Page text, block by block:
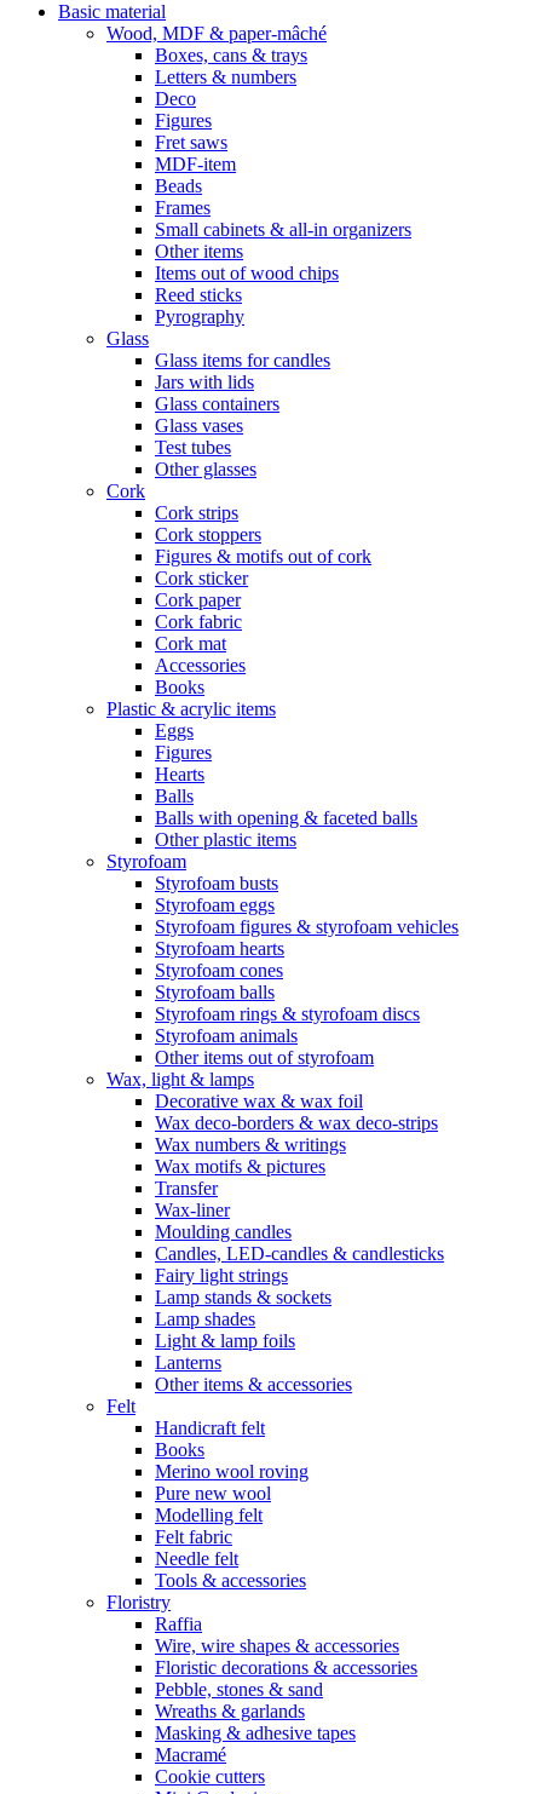
Basic material
Wood, MDF & paper-mâché
Boxes, cans & trays
Letters & numbers
Deco
Figures
Fret saws
MDF-item
Beads
Frames
Small cabinets & all-in organizers
Other items
Items out of wood chips
Reed sticks
Pyrography
Glass
Glass items for candles
Jars with lids
Glass containers
Glass vases
Test tubes
Other glasses
Cork
Cork strips
Cork stoppers
Figures & motifs out of cork
Cork sticker
Cork paper
Cork fabric
Cork mat
Accessories
Books
Plastic & acrylic items
Eggs
Figures
Hearts
Balls
Balls with opening & faceted balls
Other plastic items
Styrofoam
Styrofoam busts
Styrofoam eggs
Styrofoam figures & styrofoam vehicles
Styrofoam hearts
Styrofoam cones
Styrofoam balls
Styrofoam rings & styrofoam discs
Styrofoam animals
Other items out of styrofoam
Wax, light & lamps
Decorative wax & wax foil
Wax deco-borders & wax deco-strips
Wax numbers & writings
Wax motifs & pictures
Transfer
Wax-liner
Moulding candles
Candles, LED-candles & candlesticks
Fairy light strings
Lamp stands & sockets
Lamp shades
Light & lamp foils
Lanterns
Other items & accessories
Felt
Handicraft felt
Books
Merino wool roving
Pure new wool
Modelling felt
Felt fabric
Needle felt
Tools & accessories
Floristry
Raffia
Wire, wire shapes & accessories
Floristic decorations & accessories
Pebble, stones & sand
Wreaths & garlands
Masking & adhesive tapes
Macramé
Cookie cutters